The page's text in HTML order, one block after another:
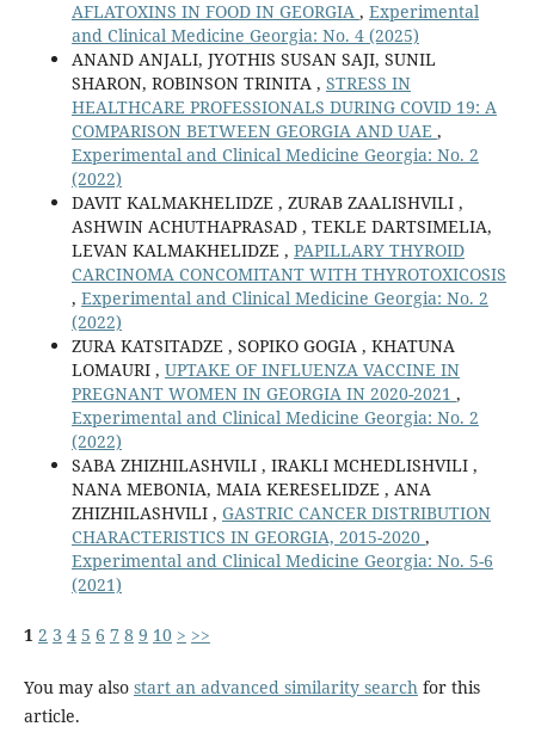
AFLATOXINS IN FOOD IN GEORGIA , Experimental
and Clinical Medicine Georgia: No. 4 (2025)
ANAND ANJALI, JYOTHIS SUSAN SAJI, SUNIL
SHARON, ROBINSON TRINITA , STRESS IN
HEALTHCARE PROFESSIONALS DURING COVID 19: A
COMPARISON BETWEEN GEORGIA AND UAE ,
Experimental and Clinical Medicine Georgia: No. 2
(2022)
DAVIT KALMAKHELIDZE , ZURAB ZAALISHVILI ,
ASHWIN ACHUTHAPRASAD , TEKLE DARTSIMELIA,
LEVAN KALMAKHELIDZE , PAPILLARY THYROID
CARCINOMA CONCOMITANT WITH THYROTOXICOSIS
, Experimental and Clinical Medicine Georgia: No. 2
(2022)
ZURA KATSITADZE , SOPIKO GOGIA , KHATUNA
LOMAURI , UPTAKE OF INFLUENZA VACCINE IN
PREGNANT WOMEN IN GEORGIA IN 2020-2021 ,
Experimental and Clinical Medicine Georgia: No. 2
(2022)
SABA ZHIZHILASHVILI , IRAKLI MCHEDLISHVILI ,
NANA MEBONIA, MAIA KERESELIDZE , ANA
ZHIZHILASHVILI , GASTRIC CANCER DISTRIBUTION
CHARACTERISTICS IN GEORGIA, 2015-2020 ,
Experimental and Clinical Medicine Georgia: No. 5-6
(2021)
1 2 3 4 5 6 7 8 9 10 > >>
You may also start an advanced similarity searchfor this
article.